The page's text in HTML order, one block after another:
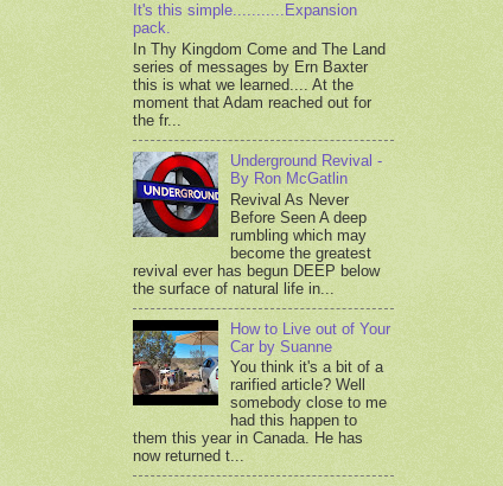
It's this simple...........Expansion
pack.
In Thy Kingdom Come and The Land
series of messages by Ern Baxter
this is what we learned.... At the
moment that Adam reached out for
the fr...
Underground Revival -
By Ron McGatlin
Revival As Never
Before Seen A deep
rumbling which may
become the greatest
revival ever has begun DEEP below
the surface of natural life in...
How to Live out of Your
Car by Suanne
You think it's a bit of a
rarified article? Well
somebody close to me
had this happen to
them this year in Canada. He has
now returned t...